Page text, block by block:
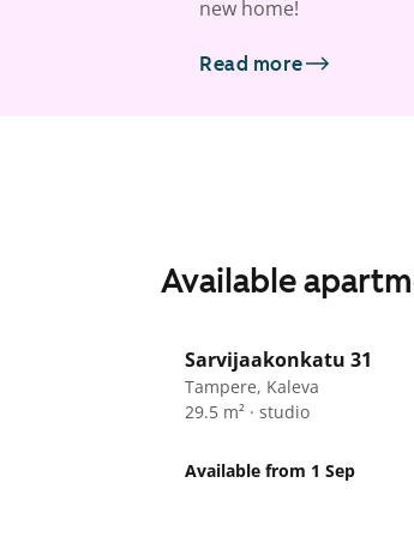
new home!
Read more
Available
Sarvijaakonkatu 31
Tampere, Kaleva
29.5 m² · studio
Available from 1 Sep